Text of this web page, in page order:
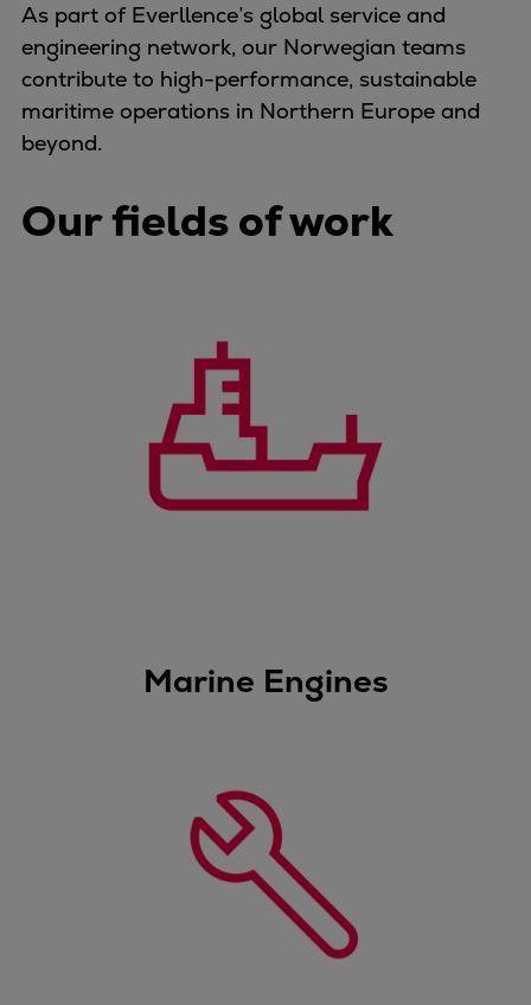
Navy & governmental
Passenger
Cruise
Ferry
Exploration and production
Tugs
Dredgers
Products
Dual fuel engines
Gas fuel engines
Solutions
Thermal power
Balancing
Combined Heat and Power
Base-load
Power ships
Carbon Capture (CCUS)
As part of Everllence’s global service and
engineering network, our Norwegian teams
contribute to high-performance, sustainable
maritime operations in Northern Europe and
beyond.
Our fields of work
Marine Engines